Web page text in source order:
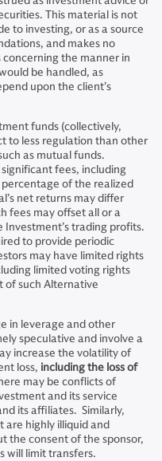
This material is not
to investing, or as a source
and makes no
the manner in
be handled, as
upon the client’s
funds (collectively,
to less regulation than other
as mutual funds.
fees, including
of the realized
net returns may differ
fees may offset all or a
trading profits.
to provide periodic
may have limited rights
limited voting rights
of such Alternative
in leverage and other
speculative and involve a
increase the volatility of
loss, including the loss of
may be conflicts of
and its service
its affiliates. Similarly,
are highly illiquid and
the consent of the sponsor,
will limit transfers.